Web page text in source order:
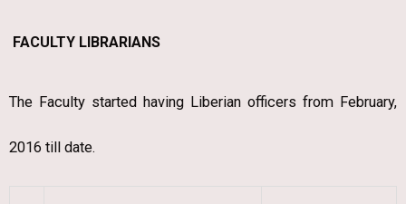
FACULTY LIBRARIANS
The Faculty started having Liberian officers from February,
2016 till date.